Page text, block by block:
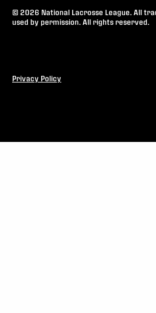
© 2026 National Lacrosse League. All
used by permission. All rights reserved.
Privacy Policy